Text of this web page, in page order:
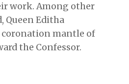
work. Among other
Queen Editha
coronation mantle of
the Confessor.